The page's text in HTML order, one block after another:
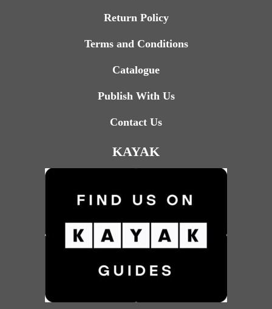
Return Policy
Terms and Conditions
Catalogue
Publish With Us
Contact Us
KAYAK